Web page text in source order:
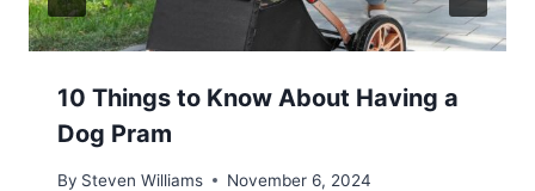
10 Things to Know About Having a
Dog Pram
By Steven Williams November 6, 2024